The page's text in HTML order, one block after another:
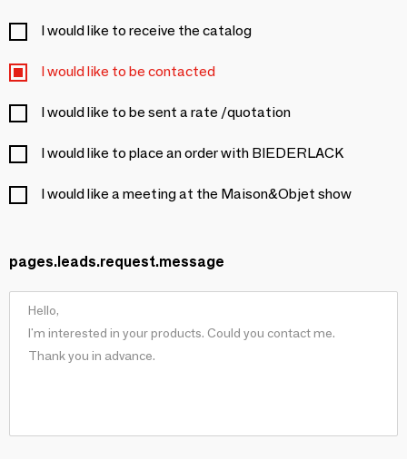
I would like to receive the catalog
I would like to be contacted
I would like to be sent a rate /quotation
I would like to place an order with BIEDERLACK
I would like a meeting at the Maison&Objet show
pages.leads.request.message